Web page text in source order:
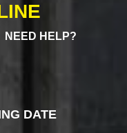
NEED HELP?
DATE